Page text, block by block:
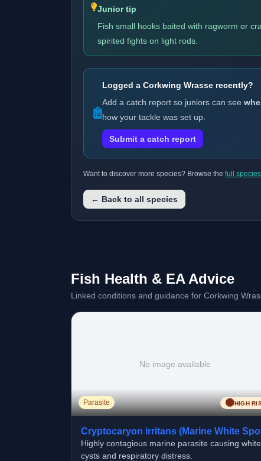
Junior tip
Fish small hooks baited with ragworm or
spirited fights on light rods.
Logged a Corkwing Wrasse recently?
Add a catch report so juniors can see
how your tackle was set up.
Submit a catch report
Want to discover more species? Browse the full
← Back to all species
Fish Health & EA Advice
Linked conditions and guidance for Corkwing
No image available
Parasite 🟠HIGH
Cryptocaryon irritans (Marine White
Highly contagious marine parasite causing white
cysts and respiratory distress.